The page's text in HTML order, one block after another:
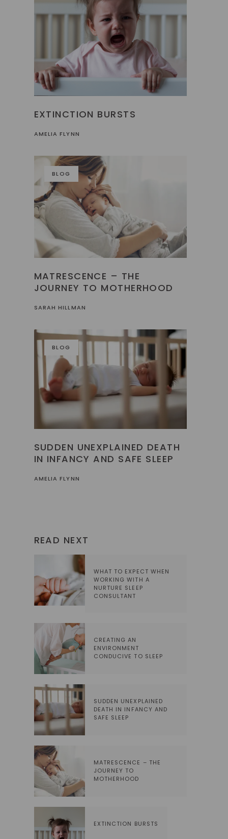
EXTINCTION BURSTS
AMELIA FLYNN
BLOG
MATRESCENCE – THE
JOURNEY TO MOTHERHOOD
SARAH HILLMAN
BLOG
SUDDEN UNEXPLAINED DEATH
IN INFANCY AND SAFE SLEEP
AMELIA FLYNN
READ NEXT
WHAT TO EXPECT WHEN
WORKING WITH A
NURTURE SLEEP
CONSULTANT
CREATING AN
ENVIRONMENT
CONDUCIVE TO SLEEP
SUDDEN UNEXPLAINED
DEATH IN INFANCY AND
SAFE SLEEP
MATRESCENCE – THE
JOURNEY TO
MOTHERHOOD
EXTINCTION BURSTS